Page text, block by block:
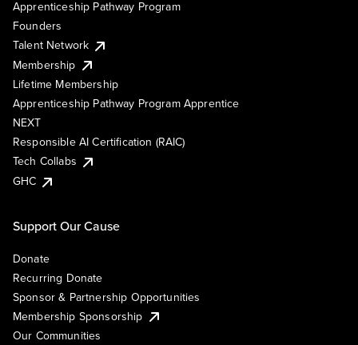
Apprenticeship Pathway Program
Founders
Talent Network
Membership
Lifetime Membership
Apprenticeship Pathway Program Apprentice
NEXT
Responsible AI Certification (RAIC)
Tech Collabs
GHC
Support Our Cause
Donate
Recurring Donate
Sponsor & Partnership Opportunities
Membership Sponsorship
Our Communities